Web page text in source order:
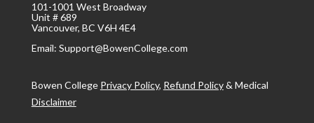
101-1001 West Broadway
Unit # 689
Vancouver, BC V6H 4E4
Email: Support@BowenCollege.com
Bowen College Privacy Policy, Refund Policy& Medical
Disclaimer